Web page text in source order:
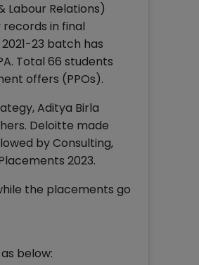
Labour Relations)
records in final
23 batch has
Total 66 students
offers (PPOs).
Aditya Birla
Deloitte made
by Consulting,
2023.
the placements go
below: